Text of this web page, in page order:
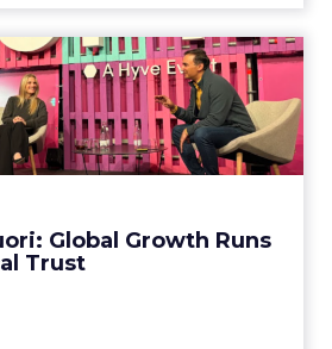
Global Growth Runs
Trust
and Vuori: Global
Through Local
T...
brands fail when they try to
statistic. It is the backdrop
against whic...